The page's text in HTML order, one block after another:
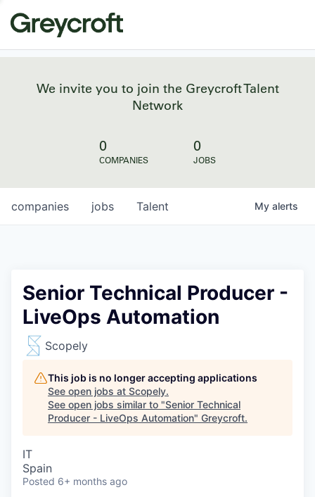
We invite you to join the Greycroft Talent
Network
0
COMPANIES
0
JOBS
jobs
companies Talent My alerts
Senior Technical Producer -
LiveOps Automation
Scopely
This job is no longer accepting applications
See open jobs at Scopely.
See open jobs similar to "Senior Technical
Producer - LiveOps Automation" Greycroft.
IT
Spain
Posted 6+ months ago